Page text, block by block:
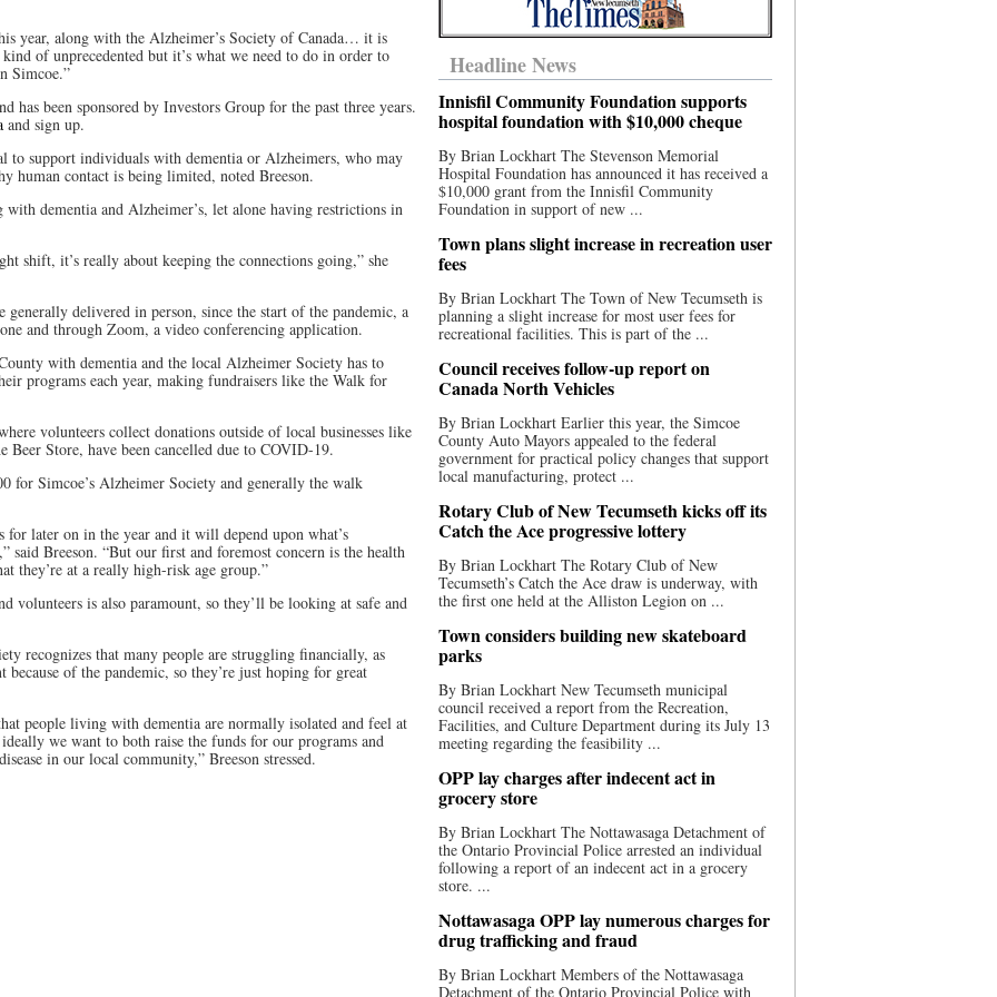
year, along with the Alzheimer’s Society of Canada… it is
of unprecedented but it’s what we need to do in order to
Simcoe.”
has been sponsored by Investors Group for the past three years.
and sign up.
to support individuals with dementia or Alzheimers, who may
human contact is being limited, noted Breeson.
dementia and Alzheimer’s, let alone having restrictions in
shift, it’s really about keeping the connections going,” she
delivered in person, since the start of the pandemic, a
and through Zoom, a video conferencing application.
with dementia and the local Alzheimer Society has to
programs each year, making fundraisers like the Walk for
volunteers collect donations outside of local businesses like
Store, have been cancelled due to COVID-19.
for Simcoe’s Alzheimer Society and generally the walk
later on in the year and it will depend upon what’s
said Breeson. “But our first and foremost concern is the health
they’re at a really high-risk age group.”
volunteers is also paramount, so they’ll be looking at safe and
recognizes that many people are struggling financially, as
of the pandemic, so they’re just hoping for great
people living with dementia are normally isolated and feel at
we want to both raise the funds for our programs and
in our local community,” Breeson stressed.
Headline News
Innisfil Community Foundation supports
hospital foundation with $10,000 cheque
By Brian Lockhart The Stevenson Memorial
Hospital Foundation has announced it has received a
$10,000 grant from the Innisfil Community
Foundation in support of new ...
Town plans slight increase in recreation user
fees
By Brian Lockhart The Town of New Tecumseth is
planning a slight increase for most user fees for
recreational facilities. This is part of the ...
Council receives follow-up report on
Canada North Vehicles
By Brian Lockhart Earlier this year, the Simcoe
County Auto Mayors appealed to the federal
government for practical policy changes that support
local manufacturing, protect ...
Rotary Club of New Tecumseth kicks off its
Catch the Ace progressive lottery
By Brian Lockhart The Rotary Club of New
Tecumseth’s Catch the Ace draw is underway, with
the first one held at the Alliston Legion on ...
Town considers building new skateboard
parks
By Brian Lockhart New Tecumseth municipal
council received a report from the Recreation,
Facilities, and Culture Department during its July 13
meeting regarding the feasibility ...
OPP lay charges after indecent act in
grocery store
By Brian Lockhart The Nottawasaga Detachment of
the Ontario Provincial Police arrested an individual
following a report of an indecent act in a grocery
store. ...
Nottawasaga OPP lay numerous charges for
drug trafficking and fraud
By Brian Lockhart Members of the Nottawasaga
Detachment of the Ontario Provincial Police with